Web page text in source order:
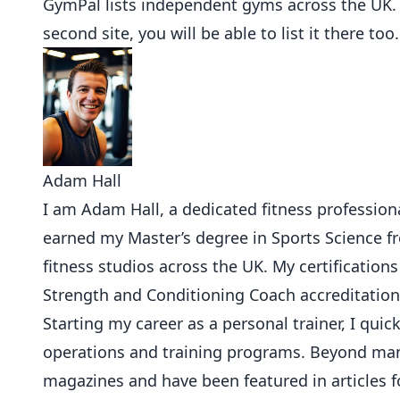
GymPal
lists independent gyms across the UK.
second site, you will be able to list it there too.
Adam Hall
I am Adam Hall, a dedicated fitness
earned my Master’s degree in Sports
fitness studios across the UK. My
Strength and Conditioning Coach
Starting my career as a personal trainer, I
operations and training programs. Beyond
magazines and have been featured in articles